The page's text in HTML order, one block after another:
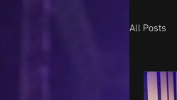
All Posts